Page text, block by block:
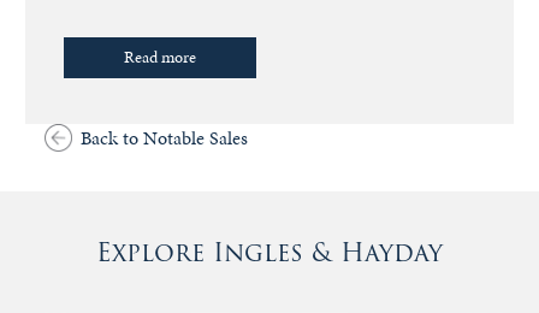
Read more
Back to Notable Sales
Explore Ingles & Hayday